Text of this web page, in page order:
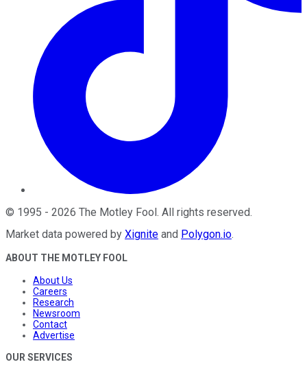
© 1995 - 2026 The Motley Fool. All rights reserved.
Market data powered by Xignite and Polygon.io.
ABOUT THE MOTLEY FOOL
About Us
Careers
Research
Newsroom
Contact
Advertise
OUR SERVICES